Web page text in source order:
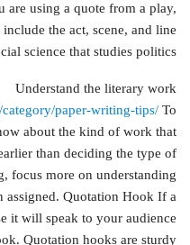
are using a quote from a play,
the act, scene, and line
science that studies politics.
Understand the literary work
paper-writing-tips/ To
about the kind of work that
than deciding the type of
focus more on understanding
assigned. Quotation Hook If a
it will speak to your audience
Quotation hooks are sturdy